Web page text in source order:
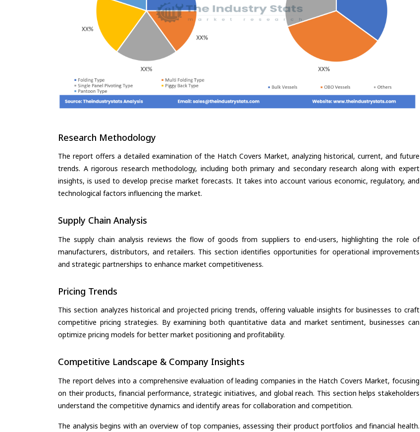
Research Methodology
The report offers a detailed examination of the Hatch Covers Market, analyzing historical, current, and future
trends. A rigorous research methodology, including both primary and secondary research along with expert
insights, is used to develop precise market forecasts. It takes into account various economic, regulatory, and
technological factors influencing the market.
Supply Chain Analysis
The supply chain analysis reviews the flow of goods from suppliers to end-users, highlighting the role of
manufacturers, distributors, and retailers. This section identifies opportunities for operational improvements
and strategic partnerships to enhance market competitiveness.
Pricing Trends
This section analyzes historical and projected pricing trends, offering valuable insights for businesses to craft
competitive pricing strategies. By examining both quantitative data and market sentiment, businesses can
optimize pricing models for better market positioning and profitability.
Competitive Landscape & Company Insights
The report delves into a comprehensive evaluation of leading companies in the Hatch Covers Market, focusing
on their products, financial performance, strategic initiatives, and global reach. This section helps stakeholders
understand the competitive dynamics and identify areas for collaboration and competition.
The analysis begins with an overview of top companies, assessing their product portfolios and financial health.